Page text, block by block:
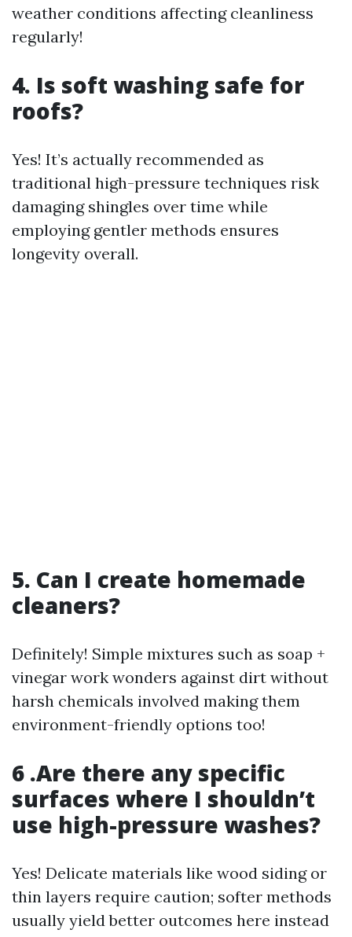
weather conditions affecting cleanliness
regularly!
4. Is soft washing safe for
roofs?
Yes! It’s actually recommended as
traditional high-pressure techniques risk
damaging shingles over time while
employing gentler methods ensures
longevity overall.
5. Can I create homemade
cleaners?
Definitely! Simple mixtures such as soap +
vinegar work wonders against dirt without
harsh chemicals involved making them
environment-friendly options too!
6 .Are there any specific
surfaces where I shouldn’t
use high-pressure washes?
Yes! Delicate materials like wood siding or
thin layers require caution; softer methods
usually yield better outcomes here instead